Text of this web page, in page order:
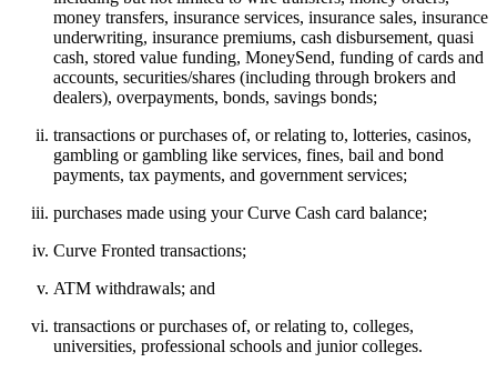
money transfers, insurance services, insurance sales, insurance
underwriting, insurance premiums, cash disbursement, quasi
cash, stored value funding, MoneySend, funding of cards and
accounts, securities/shares (including through brokers and
dealers), overpayments, bonds, savings bonds;
transactions or purchases of, or relating to, lotteries, casinos,
gambling or gambling like services, fines, bail and bond
payments, tax payments, and government services;
purchases made using your Curve Cash card balance;
Curve Fronted transactions;
ATM withdrawals; and
transactions or purchases of, or relating to, colleges,
universities, professional schools and junior colleges.